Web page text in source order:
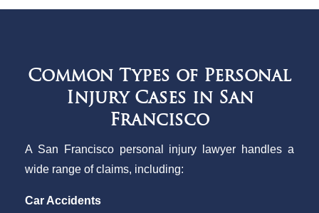
Common Types of Personal
Injury Cases in San
Francisco
A San Francisco personal injury lawyer handles a
wide range of claims, including:
Car Accidents